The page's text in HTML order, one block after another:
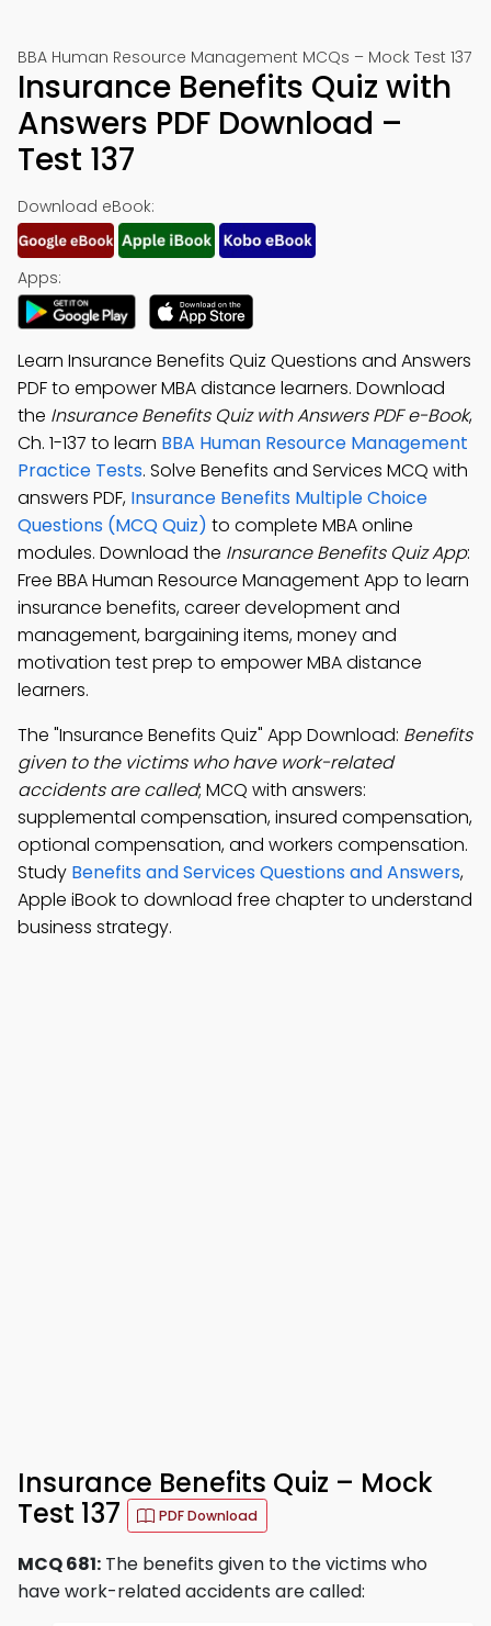
BBA Human Resource Management MCQs – Mock Test 137
Insurance Benefits Quiz with
Answers PDF Download –
Test 137
Download eBook:
Apps:
Learn Insurance Benefits Quiz Questions and Answers
PDF to empower MBA distance learners. Download
the Insurance Benefits Quiz with Answers PDF e-Book,
Ch. 1-137 to learn BBA Human Resource Management
Practice Tests. Solve Benefits and Services MCQ with
answers PDF, Insurance Benefits Multiple Choice
Questions (MCQ Quiz) to complete MBA online
modules. Download the Insurance Benefits Quiz App:
Free BBA Human Resource Management App to learn
insurance benefits, career development and
management, bargaining items, money and
motivation test prep to empower MBA distance
learners.
The "Insurance Benefits Quiz" App Download: Benefits
given to the victims who have work-related
accidents are called; MCQ with answers:
supplemental compensation, insured compensation,
optional compensation, and workers compensation.
Study Benefits and Services Questions and Answers,
Apple iBook to download free chapter to understand
business strategy.
Insurance Benefits Quiz – Mock
Test 137
PDF Download
MCQ 681: The benefits given to the victims who
have work-related accidents are called: